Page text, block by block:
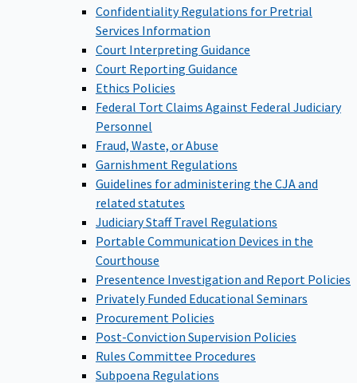
Confidentiality Regulations for Pretrial
Services Information
Court Interpreting Guidance
Court Reporting Guidance
Ethics Policies
Federal Tort Claims Against Federal Judiciary
Personnel
Fraud, Waste, or Abuse
Garnishment Regulations
Guidelines for administering the CJA and
related statutes
Judiciary Staff Travel Regulations
Portable Communication Devices in the
Courthouse
Presentence Investigation and Report Policies
Privately Funded Educational Seminars
Procurement Policies
Post-Conviction Supervision Policies
Rules Committee Procedures
Subpoena Regulations